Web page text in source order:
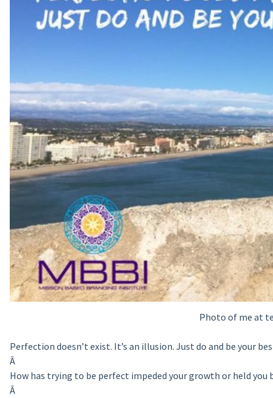
Photo of me at
Perfection doesn’t exist. It’s an illusion. Just do and be your
Â
How has trying to be perfect impeded your growth or held you
Â